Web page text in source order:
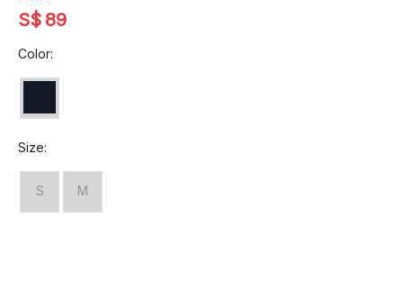
S$ 89
Color:
Size:
S M